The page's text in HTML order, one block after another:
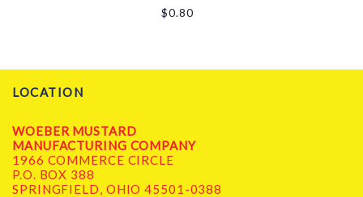
$0.80
LOCATION
WOEBER MUSTARD
MANUFACTURING COMPANY
1966 COMMERCE CIRCLE
P.O. BOX 388
SPRINGFIELD, OHIO 45501-0388